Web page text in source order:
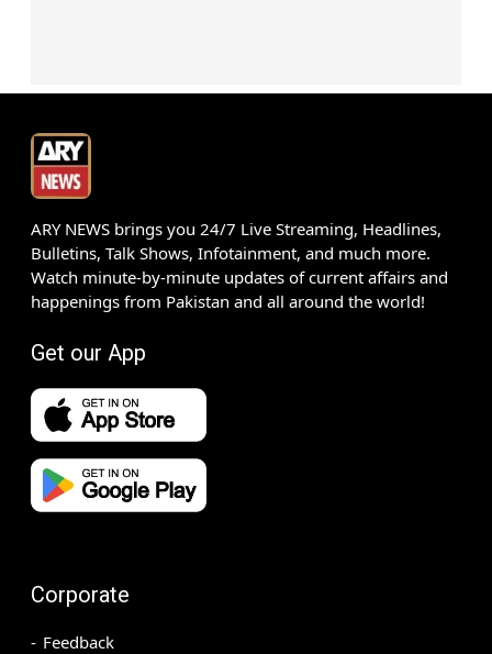
ARY NEWS brings you 24/7 Live Streaming, Headlines,
Bulletins, Talk Shows, Infotainment, and much more.
Watch minute-by-minute updates of current affairs and
happenings from Pakistan and all around the world!
Get our App
Corporate
Feedback